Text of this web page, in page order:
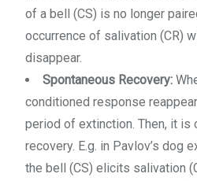
of a bell (CS) is no longer
occurrence of salivation (CR)
disappear.
Spontaneous Recovery:
conditioned response
period of extinction. Then, it is
recovery. E.g. in Pavlov’s dog
the bell (CS) elicits salivation